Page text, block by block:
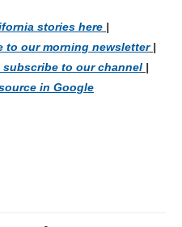
stories here |
to our morning newsletter|
subscribe to our channel |
in Google